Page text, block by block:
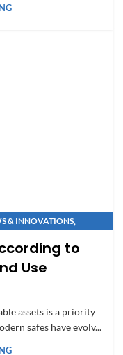
& INNOVATIONS,
to
Use
assets is a priority
safes have evolv...